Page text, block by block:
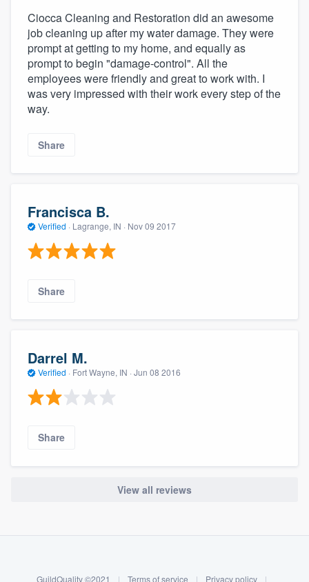
Ciocca Cleaning and Restoration did an awesome
job cleaning up after my water damage. They were
prompt at getting to my home, and equally as
prompt to begin "damage-control". All the
employees were friendly and great to work with. I
was very impressed with their work every step of the
way.
Share
Francisca B.
Verified · Lagrange, IN · Nov 09 2017
Share
Darrel M.
Verified · Fort Wayne, IN · Jun 08 2016
Share
View all reviews
GuildQuality ©2021 | Terms of service | Privacy policy |